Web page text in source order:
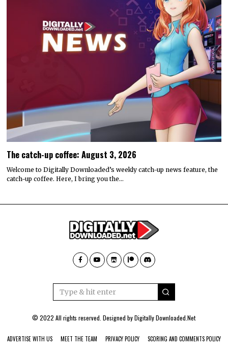
The catch-up coffee: August 3, 2026
Welcome to Digitally Downloaded’s weekly catch-up news feature, the
catch-up coffee. Here, I bring you the…
© 2022 All rights reserved. Designed byDigitally Downloaded.Net
ADVERTISE WITH US MEET THE TEAM PRIVACY POLICY SCORING AND COMMENTS POLICY